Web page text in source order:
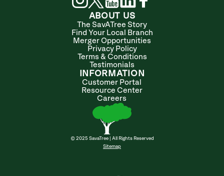
ABOUT US
The SavATree Story
Find Your Local Branch
Merger Opportunities
Privacy Policy
Terms & Conditions
Testimonials
INFORMATION
Customer Portal
Resource Center
Careers
© 2025 SavaTree | All Rights Reserved
Sitemap